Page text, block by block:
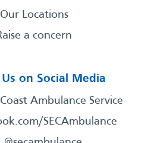
Our Locations
a concern
on Social Media
Ambulance Service
SECAmbulance